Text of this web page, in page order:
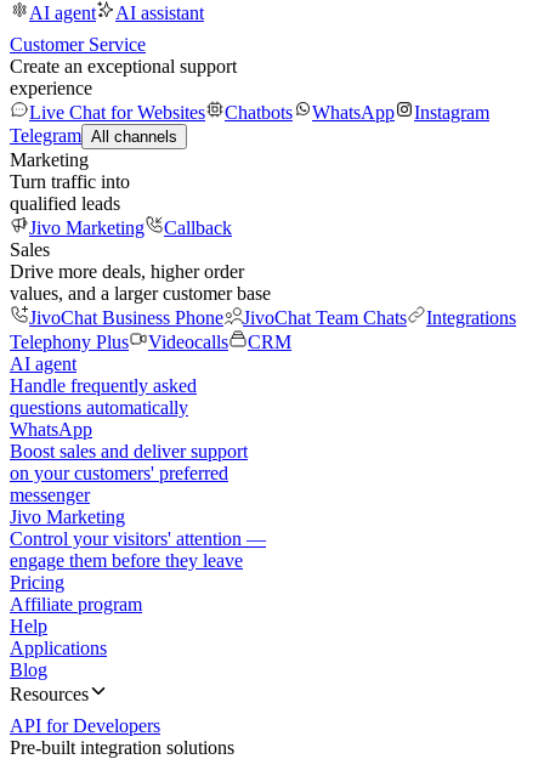
AI agent
AI assistant
Customer Service
Create an exceptional support
experience
Live Chat for Websites
Chatbots WhatsApp
Instagram
Telegram All channels
Marketing
Turn traffic into
qualified leads
Jivo Marketing
Callback
Sales
Drive more deals, higher order
values, and a larger customer base
JivoChat Business Phone
JivoChat Team Chats
Integrations
Telephony Plus
Videocalls
CRM
AI agent
Handle frequently asked
questions automatically
WhatsApp
Boost sales and deliver support
on your customers' preferred
messenger
Jivo Marketing
Control your visitors' attention —
engage them before they leave
Pricing
Affiliate program
Help
Applications
Blog
Resources
API for Developers
Pre-built integration solutions